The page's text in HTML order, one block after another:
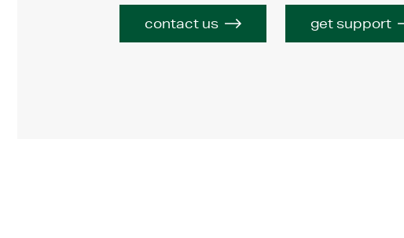
contact us get support